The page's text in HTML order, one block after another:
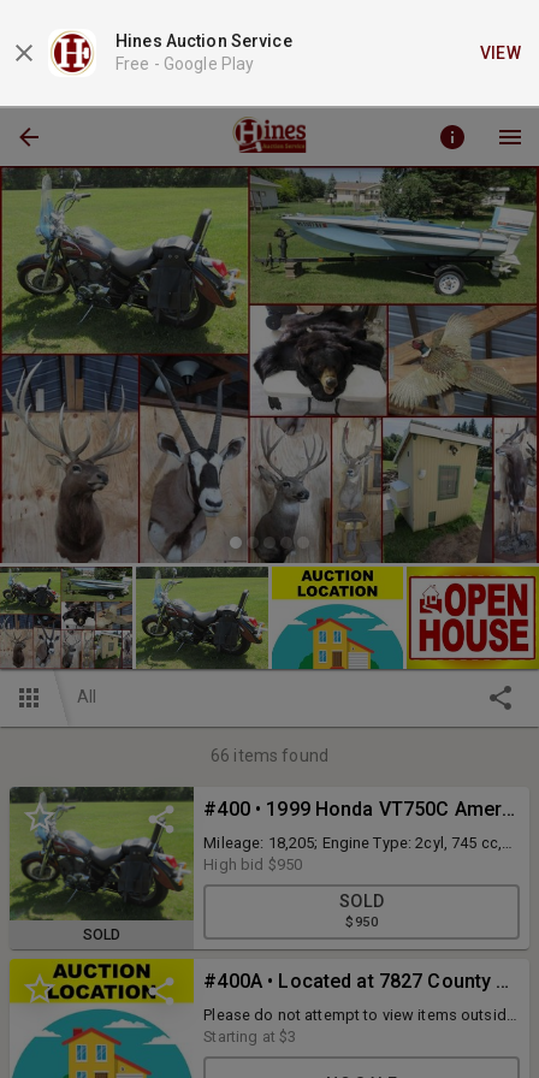
Hines Auction Service
Free - Google Play
VIEW
All
66 items found
SOLD
#400 • 1999 Honda VT750C American Classic Edition motorcycle (runs & drives)
Mileage: 18,205; Engine Type: 2cyl, 745 cc,
SOHC, Liquid Cooled; Fuel Type: Gasoline;
VIN #: JH2RC4465XM101114; Features and
Notes: saddle bags
High bid $950
SOLD
$950
#400A • Located at 7827 County Hwy K Chippewa Falls, WI 54729
Please do not attempt to view items outside
of open house times. Thank you.
Starting at $3